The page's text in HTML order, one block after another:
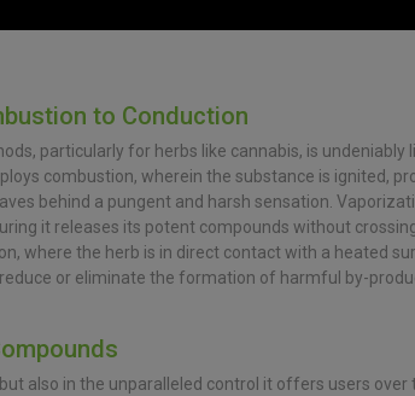
to Conduction
particularly for herbs like cannabis, is undeniably
combustion, wherein the substance is ignited,
behind a pungent and harsh sensation.
it releases its potent compounds without
where the herb is in direct contact with a heated
or eliminate the formation of harmful by-
also in the unparalleled control it offers users over